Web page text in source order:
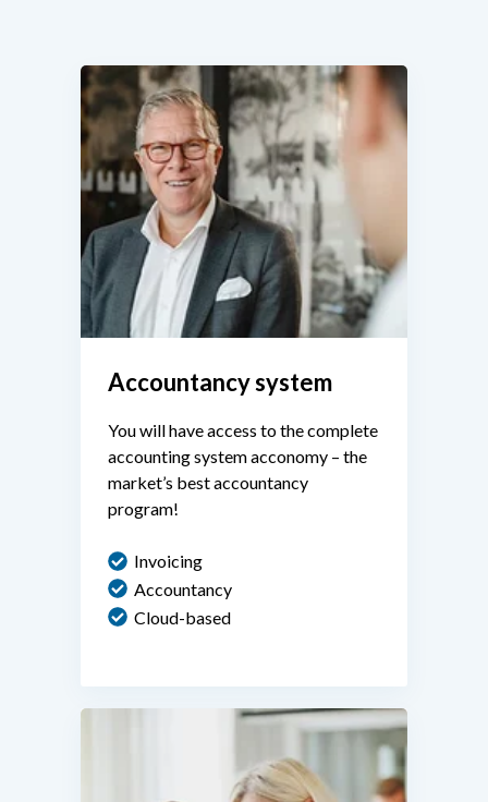
Accountancy system
You will have access to the complete
accounting system acconomy – the
market’s best accountancy
program!
Invoicing
Accountancy
Cloud-based